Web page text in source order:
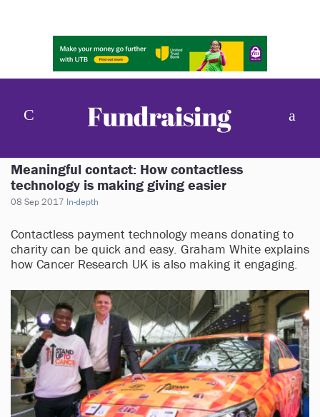
Meaningful contact: How contactless
technology is making giving easier
08 Sep 2017 In-depth
Contactless payment technology means donating to
charity can be quick and easy. Graham White explains
how Cancer Research UK is also making it engaging.